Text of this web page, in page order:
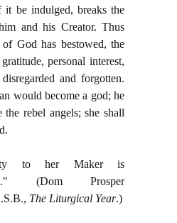
be indulged, breaks the
and his Creator. Thus
of God has bestowed, the
personal interest,
and forgotten.
would become a god; he
rebel angels; she shall
to her Maker is
(Dom Prosper
The Liturgical Year.)